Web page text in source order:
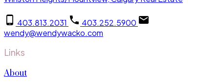
403.813.2031
403.252.5900
wendy@wendywacko.com
Links
About